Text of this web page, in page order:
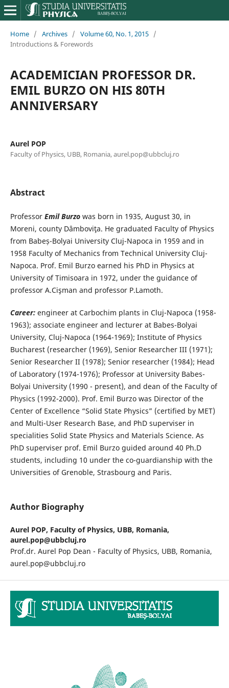
Home / Archives / Volume 60, No. 1, 2015 /
Introductions & Forewords
ACADEMICIAN PROFESSOR DR.
EMIL BURZO ON HIS 80TH
ANNIVERSARY
Aurel POP
Faculty of Physics, UBB, Romania, aurel.pop@ubbcluj.ro
Abstract
Professor Emil Burzowas born in 1935, August 30, in
Moreni, county Dâmboviţa. He graduated Faculty of Physics
from Babeș-Bolyai University Cluj-Napoca in 1959 and in
1958 Faculty of Mechanics from Technical University Cluj-
Napoca. Prof. Emil Burzo earned his PhD in Physics at
University of Timisoara in 1972, under the guidance of
professor A.Cişman and professor P.Lamoth.
Career:engineer at Carbochim plants in Cluj-Napoca (1958-
1963); associate engineer and lecturer at Babes-Bolyai
University, Cluj-Napoca (1964-1969); Institute of Physics
Bucharest (researcher (1969), Senior Researcher III (1971);
Senior Researcher II (1978); Senior researcher (1984); Head
of Laboratory (1974-1976); Professor at University Babes-
Bolyai University (1990 - present), and dean of the Faculty of
Physics (1992-2000). Prof. Emil Burzo was Director of the
Center of Excellence “Solid State Physics” (certified by MET)
and Multi-User Research Base, and PhD superviser in
specialities Solid State Physics and Materials Science. As
PhD superviser prof. Emil Burzo guided around 40 Ph.D
students, including 10 under the co-guardianship with the
Universities of Grenoble, Strasbourg and Paris.
Author Biography
Aurel POP, Faculty of Physics, UBB, Romania,
aurel.pop@ubbcluj.ro
Prof.dr. Aurel Pop Dean - Faculty of Physics, UBB, Romania,
aurel.pop@ubbcluj.ro